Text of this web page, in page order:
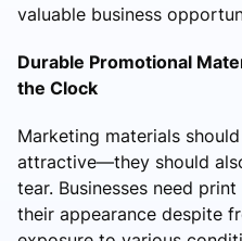
valuable business
Durable Promotional
the Clock
Marketing materials
attractive—they should
tear. Businesses need
their appearance despite